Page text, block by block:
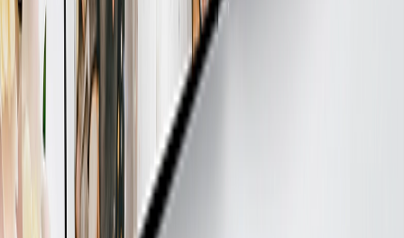
PRICING
PHOTO TIPS
ABOUT US
CUSTOMER CARE
PRICING
Payment Methods
Delivery Policy